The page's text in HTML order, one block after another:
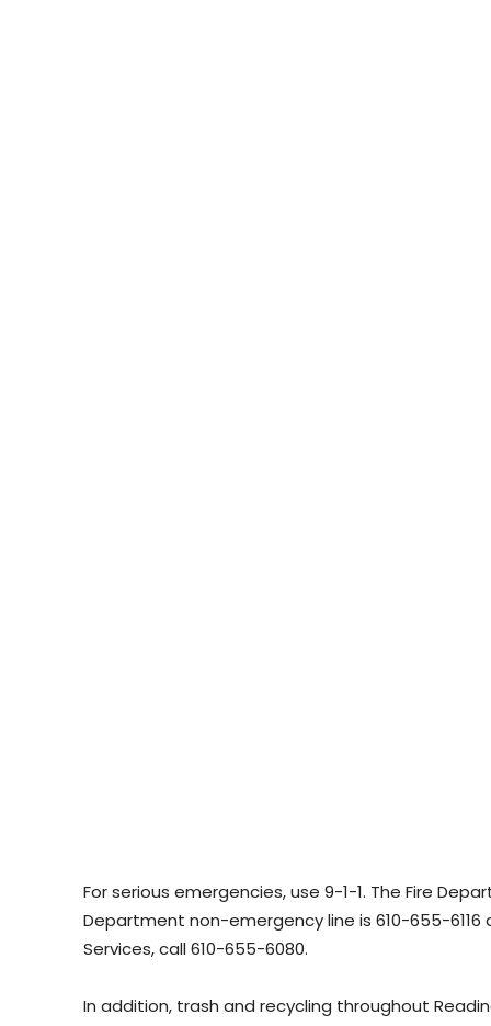
For serious emergencies, use 9-1-1. The Fire
Department non-emergency line is 610-655-
Services, call 610-655-6080.
In addition, trash and recycling throughout